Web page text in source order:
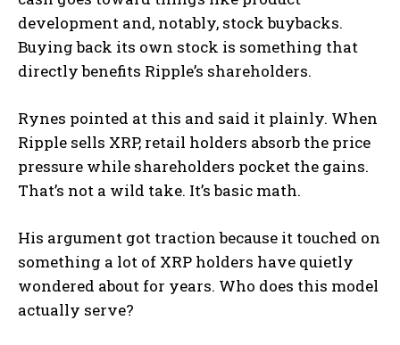
development and, notably, stock buybacks.
Buying back its own stock is something that
directly benefits Ripple’s shareholders.
Rynes pointed at this and said it plainly. When
Ripple sells XRP, retail holders absorb the price
pressure while shareholders pocket the gains.
That’s not a wild take. It’s basic math.
His argument got traction because it touched on
something a lot of XRP holders have quietly
wondered about for years. Who does this model
actually serve?